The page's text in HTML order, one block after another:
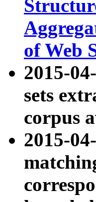
of Web
2015-
sets
corpus
2015-